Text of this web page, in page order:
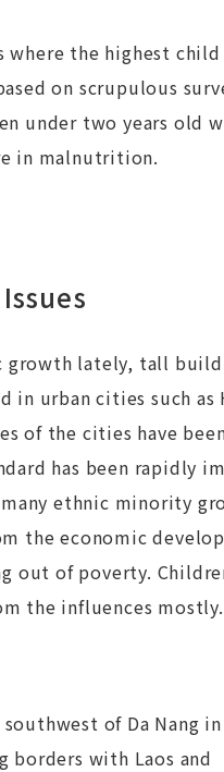
where the highest
on scrupulous
under two years old
in malnutrition.
growth lately, tall
in urban cities such as
of the cities have
has been rapidly
ethnic minority
the economic
out of poverty.
the influences mostly.
of Da Nang
borders with Laos and